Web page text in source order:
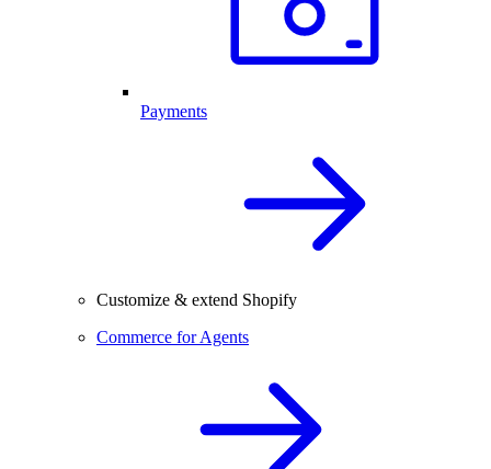
Payments
Customize & extend Shopify
Commerce for Agents